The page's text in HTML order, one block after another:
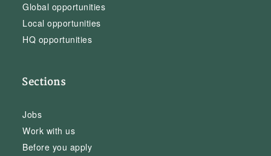
Global opportunities
Local opportunities
HQ opportunities
Sections
Jobs
Work with us
Before you apply